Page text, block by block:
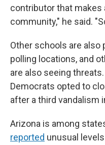
contributor that
community," he said.
Other schools are also
polling locations, and
are also seeing
Democrats opted to
after a third vandalism
Arizona is among
reported unusual